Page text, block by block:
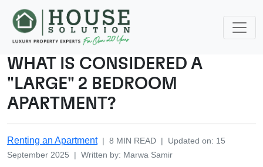
WHAT IS CONSIDERED A
"LARGE" 2 BEDROOM
APARTMENT?
Renting an Apartment | 8 MIN READ | Updated on: 15
September 2025
| Written by: Marwa Samir